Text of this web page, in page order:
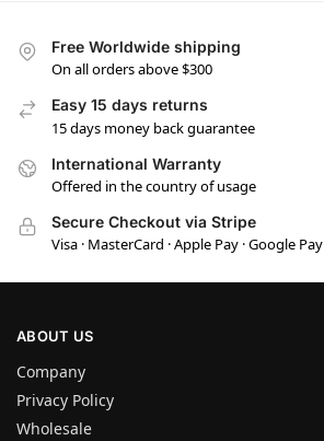
Free Worldwide shipping
On all orders above $300
Easy 15 days returns
15 days money back guarantee
International Warranty
Offered in the country of usage
Secure Checkout via Stripe
Visa · MasterCard · Apple Pay · Google Pay
ABOUT US
Company
Privacy Policy
Wholesale